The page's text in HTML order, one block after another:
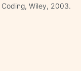
Wiley, 2003.